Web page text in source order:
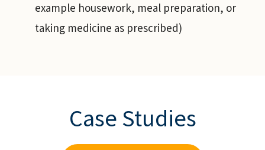
example housework, meal preparation, or
taking medicine as prescribed)
Case Studies